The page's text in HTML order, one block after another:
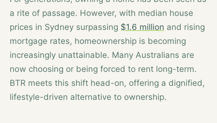
a rite of passage. However, with median house
prices in Sydney surpassing $1.6 million and rising
mortgage rates, homeownership is becoming
increasingly unattainable. Many Australians are
now choosing or being forced to rent long-term.
BTR meets this shift head-on, offering a dignified,
lifestyle-driven alternative to ownership.